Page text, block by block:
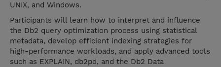
UNIX, and Windows.
Participants will learn how to interpret and influence
the Db2 query optimization process using statistical
metadata, develop efficient indexing strategies for
high-performance workloads, and apply advanced tools
such as EXPLAIN, db2pd, and the Db2 Data